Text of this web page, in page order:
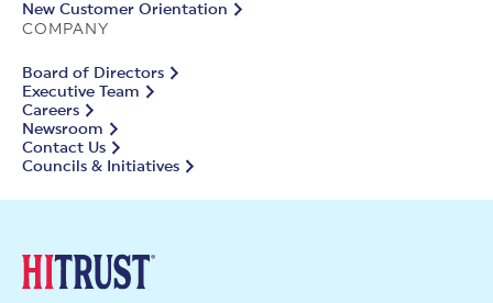
New Customer Orientation
COMPANY
Board of Directors
Executive Team
Careers
Newsroom
Contact Us
Councils & Initiatives